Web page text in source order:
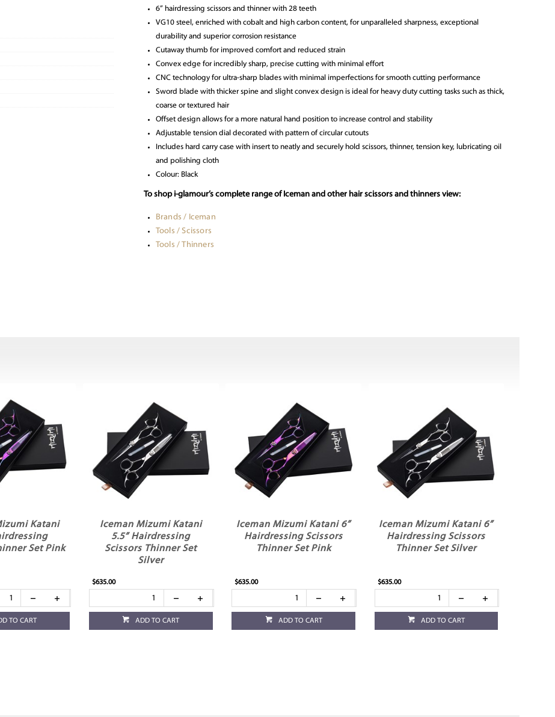
6” hairdressing scissors and thinner with 28 teeth
VG10 steel, enriched with cobalt and high carbon content, for unparalleled sharpness, exceptional
durability and superior corrosion resistance
Cutaway thumb for improved comfort and reduced strain
Convex edge for incredibly sharp, precise cutting with minimal effort
CNC technology for ultra-sharp blades with minimal imperfections for smooth cutting performance
Sword blade with thicker spine and slight convex design is ideal for heavy duty cutting tasks such as thick,
coarse or textured hair
Offset design allows for a more natural hand position to increase control and stability
Adjustable tension dial decorated with pattern of circular cutouts
Includes hard carry case with insert to neatly and securely hold scissors, thinner, tension key, lubricating oil
and polishing cloth
Colour: Black
To shop i-glamour’s complete range of Iceman and other hair scissors and thinners view:
Brands / Iceman
Tools / Scissors
Tools / Thinners
Katani
Set Pink
TO CART
Iceman Mizumi Katani
5.5” Hairdressing
Scissors Thinner Set
Silver
$635.00
ADD TO CART
Iceman Mizumi Katani 6”
Hairdressing Scissors
Thinner Set Pink
$635.00
ADD TO CART
Iceman Mizumi Katani 6”
Hairdressing Scissors
Thinner Set Silver
$635.00
ADD TO CART